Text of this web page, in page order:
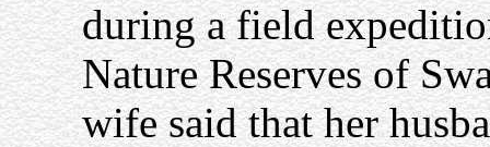
during a field
Nature Reserves of
wife said that her